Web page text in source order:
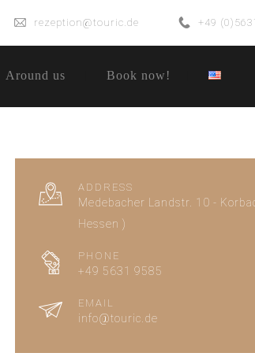
+49
rezeption@touric.de
Around us Book now!
ADDRESS
Medebacher Landstr. 10 -
Hessen )
PHONE
+49 5631 9585
EMAIL
info@touric.de